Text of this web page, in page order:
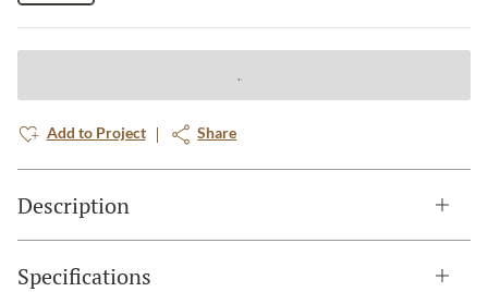
Add to Project Share
Description
Specifications